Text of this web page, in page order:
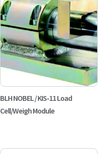
BLH NOBEL / KIS-11 Load
Cell/Weigh Module